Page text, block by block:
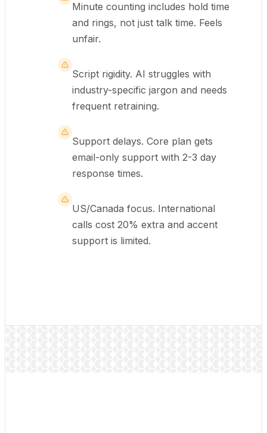
Minute counting includes hold time
and rings, not just talk time. Feels
unfair.
Script rigidity. AI struggles with
industry-specific jargon and needs
frequent retraining.
Support delays. Core plan gets
email-only support with 2-3 day
response times.
US/Canada focus. International
calls cost 20% extra and accent
support is limited.